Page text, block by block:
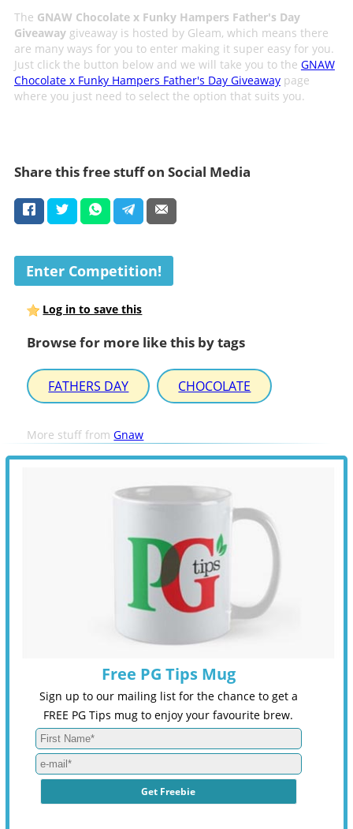
The GNAW Chocolate x Funky Hampers Father's Day
Giveawaygiveaway is hosted by Gleam, which means there
are many ways for you to enter making it super easy for you.
Just click the button below and we will take you to the GNAW
Chocolate x Funky Hampers Father's Day Giveawaypage
where you just need to select the option that suits you.
Share this free stuff on Social Media
Enter Competition!
Log in to save this
Browse for more like this by tags
FATHERS DAY CHOCOLATE
More stuff fromGnaw
Free PG Tips Mug
Sign up to our mailing list for the chance to get a
FREE PG Tips mug to enjoy your favourite brew.